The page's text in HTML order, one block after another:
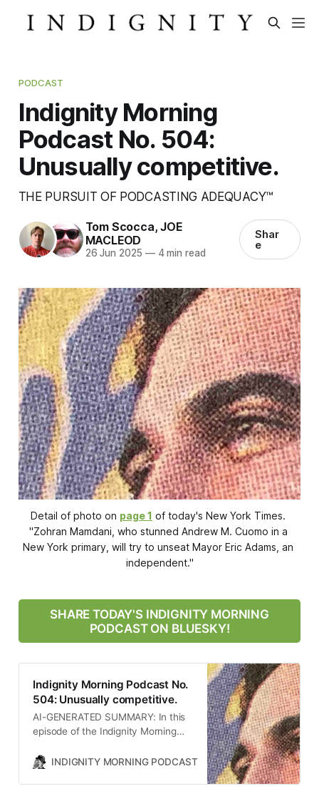
PODCAST
Indignity Morning
Podcast No. 504:
Unusually competitive.
THE PURSUIT OF PODCASTING ADEQUACY™
Tom Scocca,JOE
MACLEOD
26 Jun 2025 —4 min read
Shar
e
Detail of photo on page 1 of today's New York Times.
"Zohran Mamdani, who stunned Andrew M. Cuomo in a
New York primary, will try to unseat Mayor Eric Adams, an
independent."
SHARE TODAY'S INDIGNITY MORNING
PODCAST ON BLUESKY!
Indignity Morning Podcast No.
504: Unusually competitive.
AI-GENERATED SUMMARY: In this
episode of the Indignity Morning
discusses significant Supreme
funding for Planned Parenthood,
INDIGNITY MORNING PODCAST TOM SCOCCA